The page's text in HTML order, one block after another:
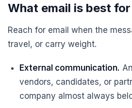
What email is best for
Reach for email when the
travel, or carry weight.
External communication.
vendors, candidates, or
company almost always